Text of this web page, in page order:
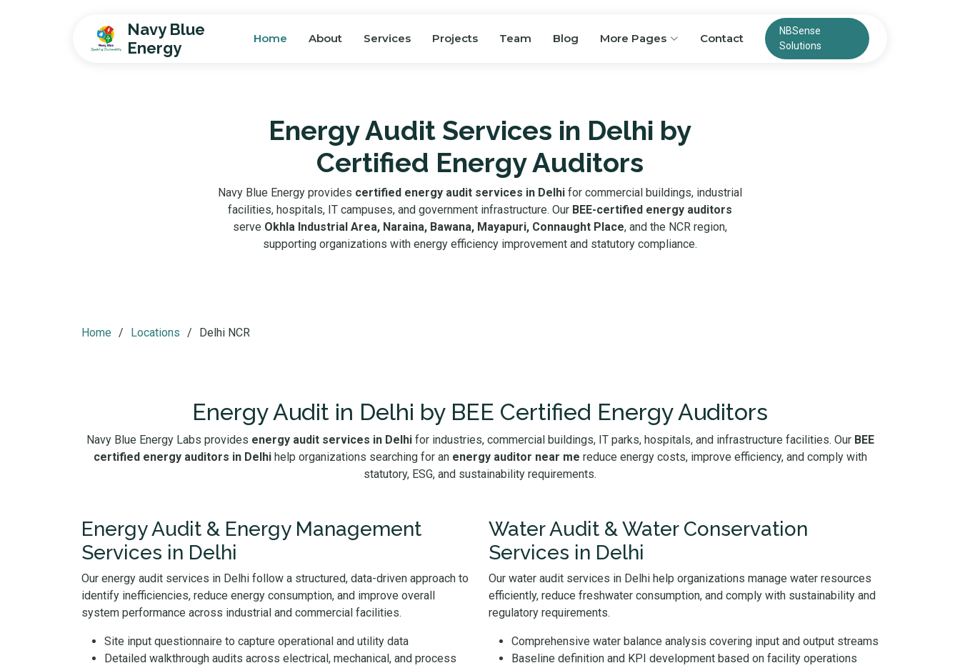
Navy Blue
Energy
Home About Services Projects Team Blog More Pages Contact
NBSense
Solutions
Energy Audit Services in Delhi by
Certified Energy Auditors
Navy Blue Energy provides certified energy audit services in Delhi for commercial buildings, industrial
facilities, hospitals, IT campuses, and government infrastructure. Our BEE-certified energy auditors
serve Okhla Industrial Area, Naraina, Bawana, Mayapuri, Connaught Place, and the NCR region,
supporting organizations with energy efficiency improvement and statutory compliance.
Home Locations Delhi NCR
Energy Audit in Delhi by BEE Certified Energy Auditors
Navy Blue Energy Labs provides energy audit services in Delhifor industries, commercial buildings, IT parks, hospitals, and infrastructure facilities. Our BEE
certified energy auditors in Delhihelp organizations searching for an energy auditor near me reduce energy costs, improve efficiency, and comply with
statutory, ESG, and sustainability requirements.
Energy Audit & Energy Management
Services in Delhi
Our energy audit services in Delhi follow a structured, data-driven approach to
identify inefficiencies, reduce energy consumption, and improve overall
system performance across industrial and commercial facilities.
Site input questionnaire to capture operational and utility data
Detailed walkthrough audits across electrical, mechanical, and process
Water Audit & Water Conservation
Services in Delhi
Our water audit services in Delhi help organizations manage water resources
efficiently, reduce freshwater consumption, and comply with sustainability and
regulatory requirements.
Comprehensive water balance analysis covering input and output streams
Baseline definition and KPI development based on facility operations